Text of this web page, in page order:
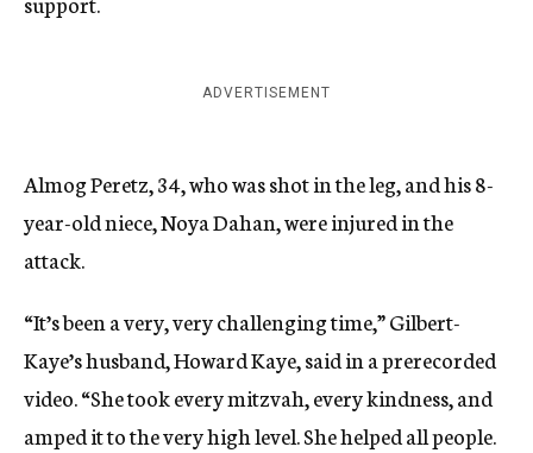
ADVERTISEMENT
Almog Peretz, 34, who was shot in the leg, and his 8-
year-old niece, Noya Dahan, were injured in the
attack.
“It’s been a very, very challenging time,” Gilbert-
Kaye’s husband, Howard Kaye, said in a prerecorded
video. “She took every mitzvah, every kindness, and
amped it to the very high level. She helped all people.